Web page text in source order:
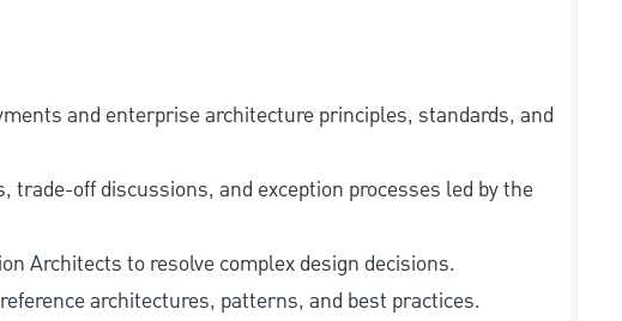
and enterprise architecture principles, standards, and
trade-off discussions, and exception processes led by the
Architects to resolve complex design decisions.
architectures, patterns, and best practices.